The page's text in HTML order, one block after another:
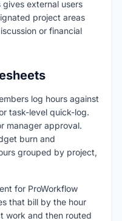
gives external users
project areas
or financial
log hours against
task-level quick-log.
manager approval.
burn and
grouped by project,
for ProWorkflow
that bill by the hour
work and then routed